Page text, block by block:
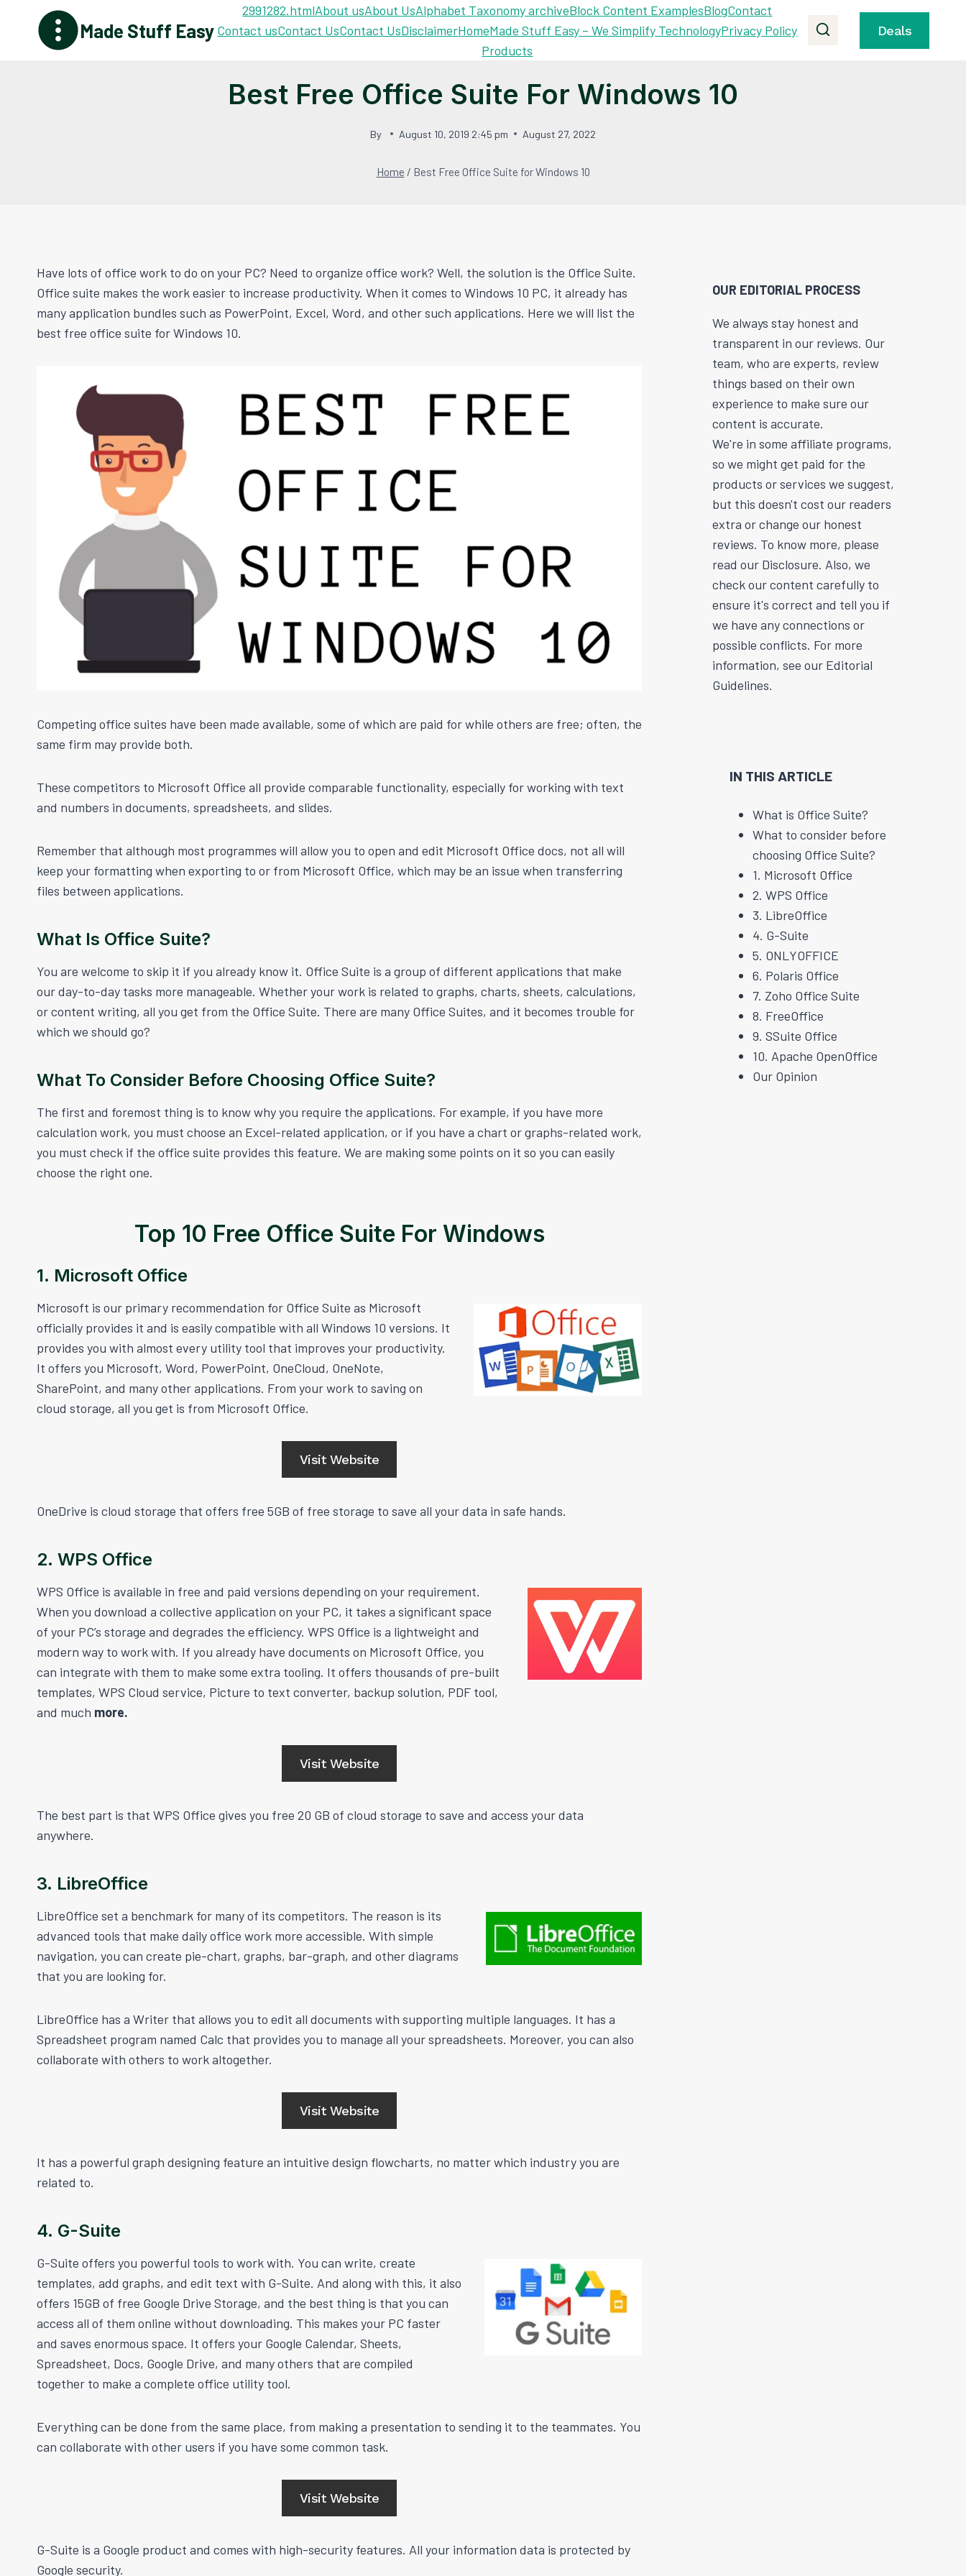
Made Stuff Easy
2991282.htmlAbout usAbout UsAlphabet Taxonomy archiveBlock Content ExamplesBlogContact
Contact usContact UsContact UsDisclaimerHomeMade Stuff Easy – We Simplify TechnologyPrivacy Policy
Products
Deals
Best Free Office Suite For Windows 10
By August 10, 2019 2:45 pm August 27, 2022
Home / Best Free Office Suite for Windows 10
Have lots of office work to do on your PC? Need to organize office work? Well, the solution is the Office Suite.
Office suite makes the work easier to increase productivity. When it comes to Windows 10 PC, it already has
many application bundles such as PowerPoint, Excel, Word, and other such applications. Here we will list the
best free office suite for Windows 10.
Competing office suites have been made available, some of which are paid for while others are free; often, the
same firm may provide both.
These competitors to Microsoft Office all provide comparable functionality, especially for working with text
and numbers in documents, spreadsheets, and slides.
Remember that although most programmes will allow you to open and edit Microsoft Office docs, not all will
keep your formatting when exporting to or from Microsoft Office, which may be an issue when transferring
files between applications.
What Is Office Suite?
You are welcome to skip it if you already know it. Office Suite is a group of different applications that make
our day-to-day tasks more manageable. Whether your work is related to graphs, charts, sheets, calculations,
or content writing, all you get from the Office Suite. There are many Office Suites, and it becomes trouble for
which we should go?
What To Consider Before Choosing Office Suite?
The first and foremost thing is to know why you require the applications. For example, if you have more
calculation work, you must choose an Excel-related application, or if you have a chart or graphs-related work,
you must check if the office suite provides this feature. We are making some points on it so you can easily
choose the right one.
Top 10 Free Office Suite For Windows
1. Microsoft Office
Microsoft is our primary recommendation for Office Suite as Microsoft
officially provides it and is easily compatible with all Windows 10 versions. It
provides you with almost every utility tool that improves your productivity.
It offers you Microsoft, Word, PowerPoint, OneCloud, OneNote,
SharePoint, and many other applications. From your work to saving on
cloud storage, all you get is from Microsoft Office.
Visit Website
OneDrive is cloud storage that offers free 5GB of free storage to save all your data in safe hands.
2. WPS Office
WPS Office is available in free and paid versions depending on your requirement.
When you download a collective application on your PC, it takes a significant space
of your PC’s storage and degrades the efficiency. WPS Office is a lightweight and
modern way to work with. If you already have documents on Microsoft Office, you
can integrate with them to make some extra tooling. It offers thousands of pre-built
templates, WPS Cloud service, Picture to text converter, backup solution, PDF tool,
and much more.
Visit Website
The best part is that WPS Office gives you free 20 GB of cloud storage to save and access your data
anywhere.
3. LibreOffice
LibreOffice set a benchmark for many of its competitors. The reason is its
advanced tools that make daily office work more accessible. With simple
navigation, you can create pie-chart, graphs, bar-graph, and other diagrams
that you are looking for.
LibreOffice has a Writer that allows you to edit all documents with supporting multiple languages. It has a
Spreadsheet program named Calc that provides you to manage all your spreadsheets. Moreover, you can also
collaborate with others to work altogether.
Visit Website
It has a powerful graph designing feature an intuitive design flowcharts, no matter which industry you are
related to.
4. G-Suite
G-Suite offers you powerful tools to work with. You can write, create
templates, add graphs, and edit text with G-Suite. And along with this, it also
offers 15GB of free Google Drive Storage, and the best thing is that you can
access all of them online without downloading. This makes your PC faster
and saves enormous space. It offers your Google Calendar, Sheets,
Spreadsheet, Docs, Google Drive, and many others that are compiled
together to make a complete office utility tool.
Everything can be done from the same place, from making a presentation to sending it to the teammates. You
can collaborate with other users if you have some common task.
Visit Website
G-Suite is a Google product and comes with high-security features. All your information data is protected by
Google security.
OUR EDITORIAL PROCESS
We always stay honest and
transparent in our reviews. Our
team, who are experts, review
things based on their own
experience to make sure our
content is accurate.
We're in some affiliate programs,
so we might get paid for the
products or services we suggest,
but this doesn't cost our readers
extra or change our honest
reviews. To know more, please
read our Disclosure. Also, we
check our content carefully to
ensure it's correct and tell you if
we have any connections or
possible conflicts. For more
information, see our Editorial
Guidelines.
IN THIS ARTICLE
What is Office Suite?
What to consider before
choosing Office Suite?
1. Microsoft Office
2. WPS Office
3. LibreOffice
4. G-Suite
5. ONLYOFFICE
6. Polaris Office
7. Zoho Office Suite
8. FreeOffice
9. SSuite Office
10. Apache OpenOffice
Our Opinion